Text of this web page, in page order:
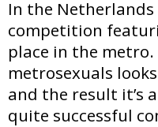
In the
competition
place in the
metrosexuals
and the result it’s
quite successful